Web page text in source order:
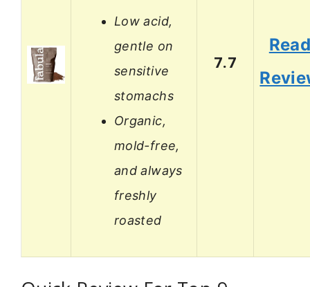
Low acid,
gentle on
sensitive
stomachs
Organic,
mold-free,
and always
freshly
roasted
7.7